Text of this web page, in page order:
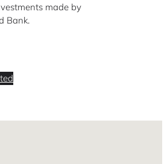
made by
Bank.